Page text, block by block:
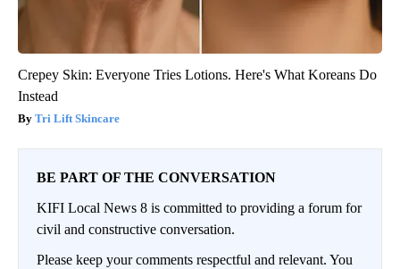
Crepey Skin: Everyone Tries Lotions. Here's What Koreans Do
Instead
Tri Lift Skincare
BE PART OF THE CONVERSATION
KIFI Local News 8 is committed to providing a forum for
civil and constructive conversation.
Please keep your comments respectful and relevant. You